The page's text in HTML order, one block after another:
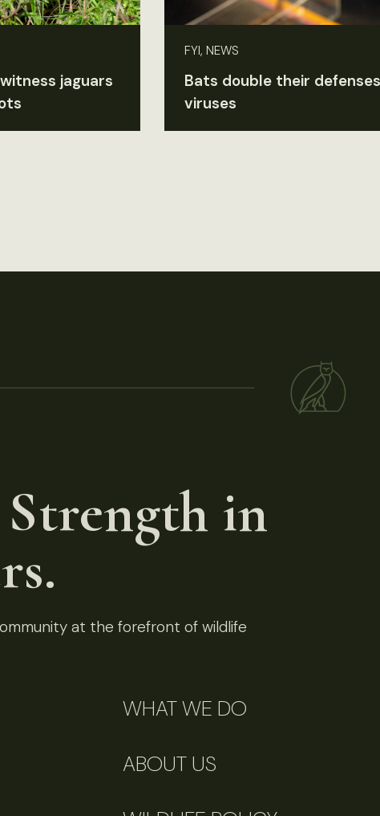
jaguars
FYI, NEWS
Bats double their
viruses
Strength in
at the forefront of wildlife
WHAT WE DO
ABOUT US